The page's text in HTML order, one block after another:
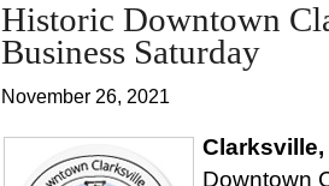
Historic Downtown
Business Saturday
November 26, 2021
Clarksville,
Downtown